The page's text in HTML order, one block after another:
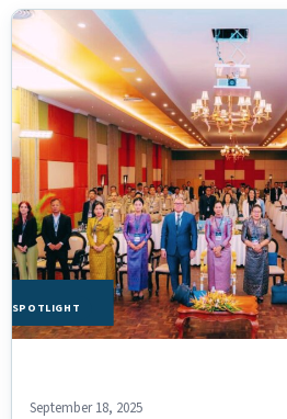
SPOTLIGHT
September 18, 2025